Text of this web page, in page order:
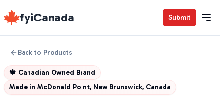
fyiCanada Submit
Back to Products
🍁 Canadian Owned Brand
Made in McDonald Point, New Brunswick, Canada